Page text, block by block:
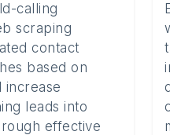
calling
scraping
contact
based on
increase
leads into
effective